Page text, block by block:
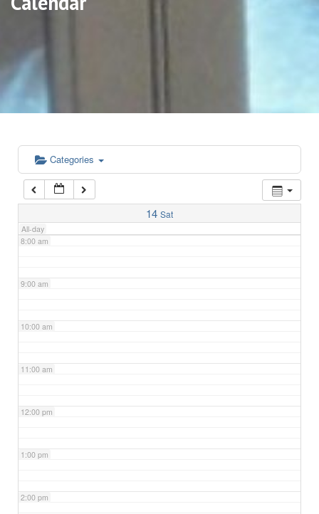
Categories
14 Sat
All-day
5:00 am
6:00 am
7:00 am
8:00 am
9:00 am
10:00 am
11:00 am
12:00 pm
1:00 pm
2:00 pm